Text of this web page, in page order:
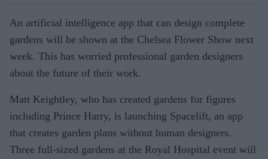
An artificial intelligence app that can design complete
gardens will be shown at the Chelsea Flower Show next
week. This has worried professional garden designers
about the future of their work.
Matt Keightley, who has created gardens for figures
including Prince Harry, is launching Spacelift, an app
that creates garden plans without human designers.
Three full-sized gardens at the Royal Hospital event will